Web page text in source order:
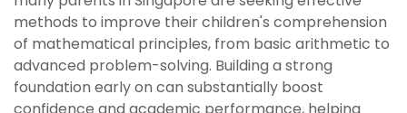
methods to improve their children's comprehension
of mathematical principles, from basic arithmetic to
advanced problem-solving. Building a strong
foundation early on can substantially boost